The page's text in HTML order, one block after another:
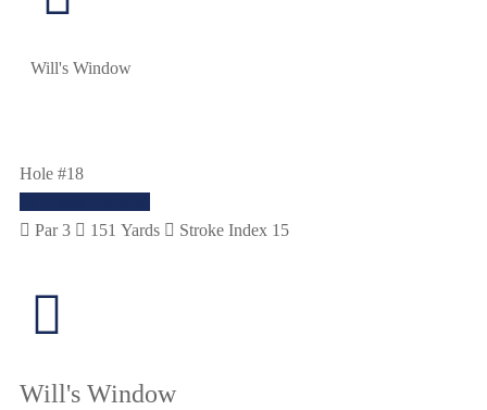
Will's Window
Hole #18
Par 3
151 Yards Stroke Index 15
Will's Window